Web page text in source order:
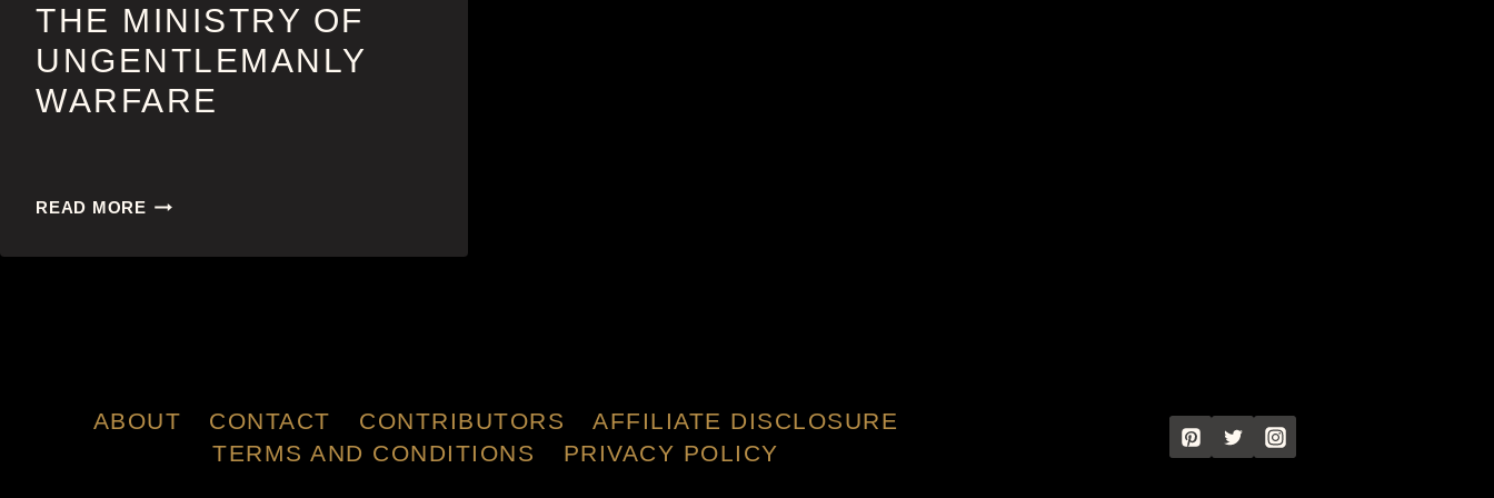
THE MINISTRY OF
UNGENTLEMANLY
WARFARE
READ MORETHE
ABOUT CONTACT CONTRIBUTORS
AFFILIATE DISCLOSURE
TERMS AND CONDITIONS
PRIVACY POLICY